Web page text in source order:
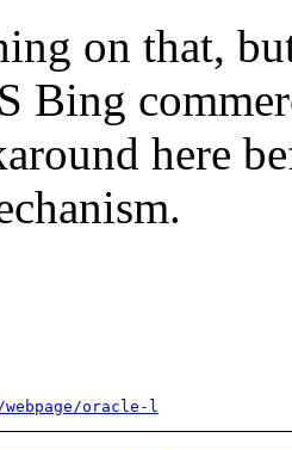
on that,
Bing
here
oracle-l